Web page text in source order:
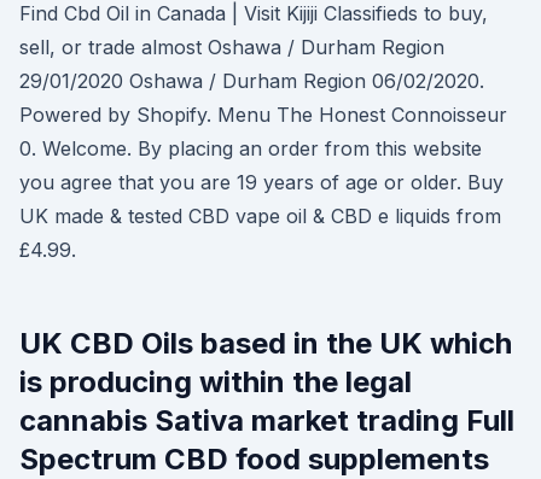
Find Cbd Oil in Canada | Visit Kijiji Classifieds to buy,
sell, or trade almost Oshawa / Durham Region
29/01/2020 Oshawa / Durham Region 06/02/2020.
Powered by Shopify. Menu The Honest Connoisseur
0. Welcome. By placing an order from this website
you agree that you are 19 years of age or older. Buy
UK made & tested CBD vape oil & CBD e liquids from
£4.99.
UK CBD Oils based in the UK which
is producing within the legal
cannabis Sativa market trading Full
Spectrum CBD food supplements